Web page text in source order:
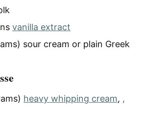
vanilla extract
sour cream or plain Greek
heavy whipping cream, ,